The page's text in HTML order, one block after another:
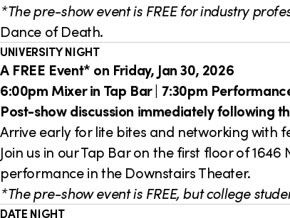
*The pre-show event is FREE for industry
Dance of Death.
UNIVERSITY NIGHT
A FREE Event* on Friday, Jan 30, 2026
6:00pm Mixer in Tap Bar | 7:30pm
Post-show discussion immediately following
Arrive early for lite bites and networking with
Join us in our Tap Bar on the first floor of
performance in the Downstairs Theater.
*The pre-show event is FREE, but college
DATE NIGHT